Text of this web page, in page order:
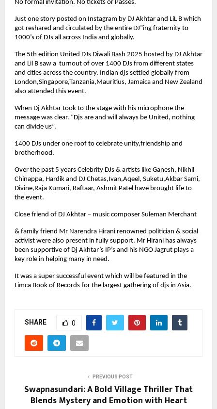
No formal invitation. No tickets or Passes.
Just one story posted on Instagram by DJ Akhtar and LiL B which
got reshared and circulated by the entire DJ”ing fraternity to
1000’s of DJs all across India and globally.
The 5th edition United DJs Diwali Bash 2025 hosted by DJ Akhtar
and Lil B saw a turnout of over 1400 DJs from different states
and cities across the country. Indian djs settled globally from
London,Singapore,Tanzania,Mauritius, Jamaica and New Zealand
also attended this event.
When Dj Akhtar took to the stage with his microphone the
message was clear. “Djs are and will always be United, nothing
can divide us”.
1400 DJs under one roof to celebrate unity,friendship and
brotherhood.
Over the past 5 years Celebrity DJs & artists like Ganesh, Nikhil
Chinappa, Hardik and DJ Chetas,Ivan,Aqeel, Suketu,Akbar Sami,
Divine,Raja Kumari, Raftaar, Ashmit Patel have brought life to
the event.
Close friend of DJ Akhtar – music composer Suleman Merchant
& family friend Mr Narendra Hirani renowned politician & social
activist were also present in fully support. Mr Hirani has always
been supportive of Dj Akhtar’s IP’s and his NGO Jagrut plays a
key role in helping many in need.
It was a super successful event which will be featured in the
Limca Book of Records for the largest gathering of djs in Asia.
SHARE 0
PREVIOUS POST
Swapnasundari: A Bold Village Thriller That
Blends Mystery and Emotion with Heart